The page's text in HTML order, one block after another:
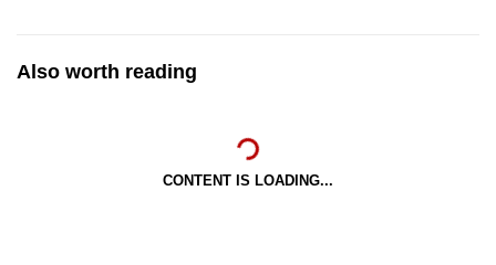
Also worth reading
CONTENT IS LOADING...